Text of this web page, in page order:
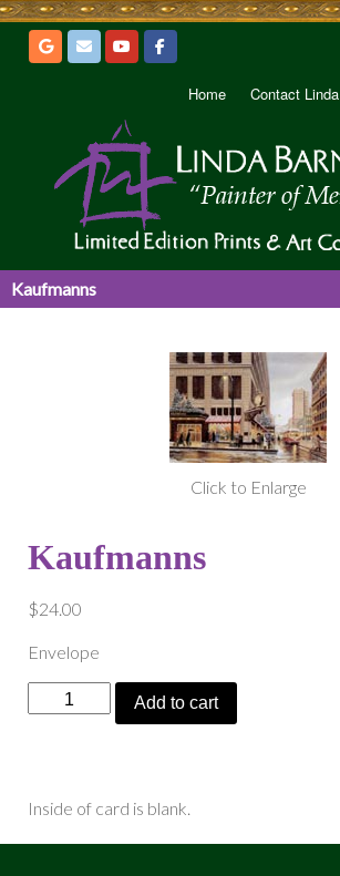
Home Contact Linda
Kaufmanns
Click to Enlarge
Kaufmanns
$24.00
Envelope
Kaufmanns
quantity
Add to cart
Inside of card is blank.